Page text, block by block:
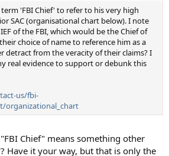
'FBI Chief' to refer to his very high
SAC (organisational chart below). I note
of the FBI, which would be the Chief of
choice of name to reference him as a
detract from the veracity of their claims? I
real evidence to support or debunk this
us/fbi-
organizational_chart
Chief" means something other
Have it your way, but that is only the